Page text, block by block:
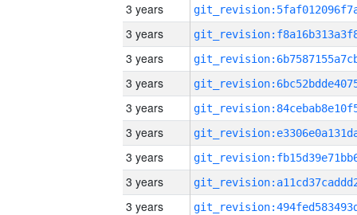
3 years
3 years
3 years
3 years
3 years
3 years
3 years
3 years
3 years